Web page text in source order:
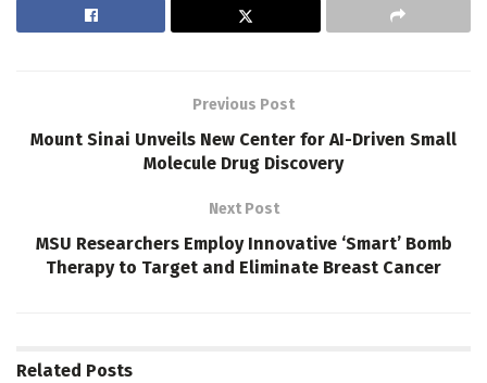
Previous Post
Mount Sinai Unveils New Center for AI-Driven Small
Molecule Drug Discovery
Next Post
MSU Researchers Employ Innovative ‘Smart’ Bomb
Therapy to Target and Eliminate Breast Cancer
Related Posts